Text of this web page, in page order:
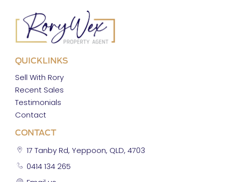
QUICKLINKS
Sell With Rory
Recent Sales
Testimonials
Contact
CONTACT
17 Tanby Rd, Yeppoon, QLD, 4703
0414 134 265